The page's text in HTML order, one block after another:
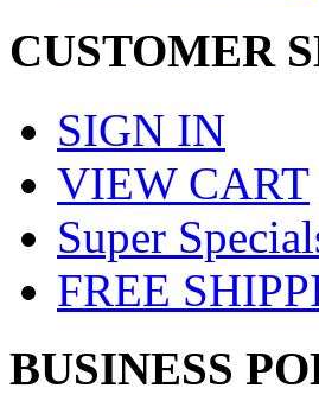
CUSTOMER
SIGN IN
VIEW CART
Super
FREE
BUSINESS